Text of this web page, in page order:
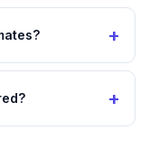
+
+